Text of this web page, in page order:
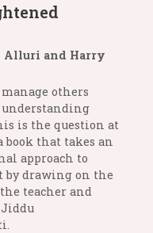
Alluri and Harry
others
is the question at
book that takes an
approach to
by drawing on the
teacher and